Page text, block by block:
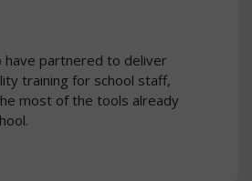
have partnered to deliver
training for school staff,
most of the tools already